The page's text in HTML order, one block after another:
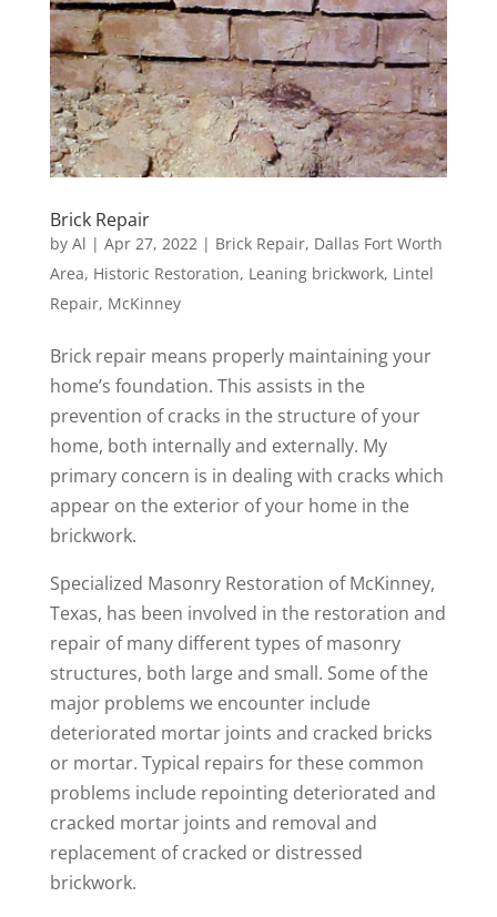
Brick Repair
by Al | Apr 27, 2022| Brick Repair, Dallas Fort Worth
Area, Historic Restoration, Leaning brickwork, Lintel
Repair, McKinney
Brick repair means properly maintaining your
home’s foundation. This assists in the
prevention of cracks in the structure of your
home, both internally and externally. My
primary concern is in dealing with cracks which
appear on the exterior of your home in the
brickwork.
Specialized Masonry Restoration of McKinney,
Texas, has been involved in the restoration and
repair of many different types of masonry
structures, both large and small. Some of the
major problems we encounter include
deteriorated mortar joints and cracked bricks
or mortar. Typical repairs for these common
problems include repointing deteriorated and
cracked mortar joints and removal and
replacement of cracked or distressed
brickwork.